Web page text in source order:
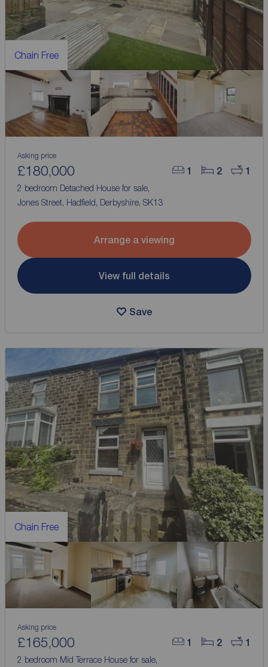
Chain Free
1 2 1
Asking price
£180,000
2 bedroom Detached House for sale,
Jones Street, Hadfield, Derbyshire, SK13
Arrange a viewing
View full details
Save
Chain Free
1 2 1
Asking price
£165,000
2 bedroom Mid Terrace House for sale,